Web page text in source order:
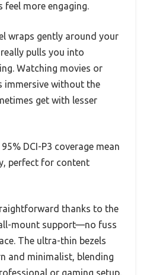
feel more engaging.
wraps gently around your
pulls you into
Watching movies or
immersive without the
get with lesser
DCI-P3 coverage mean
perfect for content
thanks to the
mount support—no fuss
The ultra-thin bezels
and minimalist, blending
or gaming setup.